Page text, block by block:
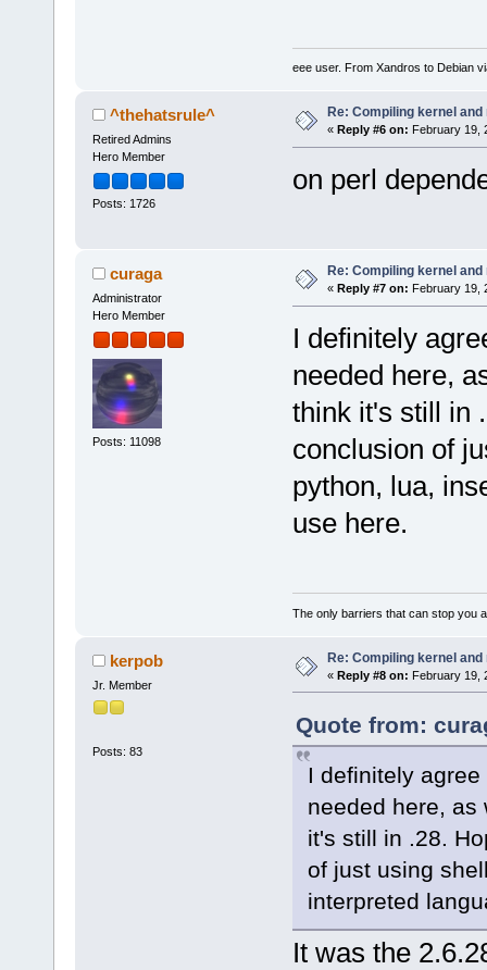
eee user. From Xandros to Debian
^thehatsrule^
Retired Admins
Hero Member
Posts: 1726
Re: Compiling kernel and
« Reply #6 on: February 19,
on perl
curaga
Administrator
Hero Member
Posts: 11098
Re: Compiling kernel and
« Reply #7 on: February 19,
I definitely
needed here,
think it's still in
conclusion of
python, lua,
use here.
The only barriers that can stop you
kerpob
Jr. Member
Posts: 83
Re: Compiling kernel and
« Reply #8 on: February 19,
Quote from:
I definitely
needed here, as
it's still in .28.
of just using
interpreted
It was the